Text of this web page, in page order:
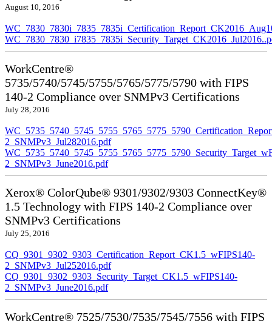
August 10, 2016
WorkCentre®
5735/5740/5745/5755/5765/5775/5790 with FIPS
140-2 Compliance over SNMPv3 Certifications
July 28, 2016
2_SNMPv3_Jul282016.pdf
2_SNMPv3_June2016.pdf
Xerox® ColorQube® 9301/9302/9303 ConnectKey®
1.5 Technology with FIPS 140-2 Compliance over
SNMPv3 Certifications
July 25, 2016
CQ_9301_9302_9303_Certification_Report_CK1.5_wFIPS140-
2_SNMPv3_Jul252016.pdf
CQ_9301_9302_9303_Security_Target_CK1.5_wFIPS140-
2_SNMPv3_June2016.pdf
WorkCentre® 7525/7530/7535/7545/7556 with FIPS